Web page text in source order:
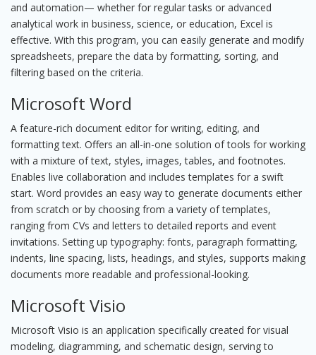
and automation— whether for regular tasks or advanced
analytical work in business, science, or education, Excel is
effective. With this program, you can easily generate and modify
spreadsheets, prepare the data by formatting, sorting, and
filtering based on the criteria.
Microsoft Word
A feature-rich document editor for writing, editing, and
formatting text. Offers an all-in-one solution of tools for working
with a mixture of text, styles, images, tables, and footnotes.
Enables live collaboration and includes templates for a swift
start. Word provides an easy way to generate documents either
from scratch or by choosing from a variety of templates,
ranging from CVs and letters to detailed reports and event
invitations. Setting up typography: fonts, paragraph formatting,
indents, line spacing, lists, headings, and styles, supports making
documents more readable and professional-looking.
Microsoft Visio
Microsoft Visio is an application specifically created for visual
modeling, diagramming, and schematic design, serving to